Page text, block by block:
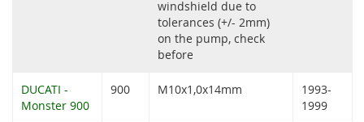
windshield due to
tolerances (+/- 2mm)
on the pump, check
before
DUCATI -
Monster 900
900 M10x1,0x14mm
1993-
1999